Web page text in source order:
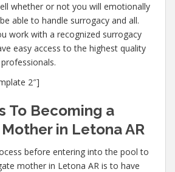
whether or not you will emotionally
able to handle surrogacy and all.
work with a recognized surrogacy
easy access to the highest quality
2″]
To Becoming a
in Letona AR
before entering into the pool to
mother in Letona AR is to have